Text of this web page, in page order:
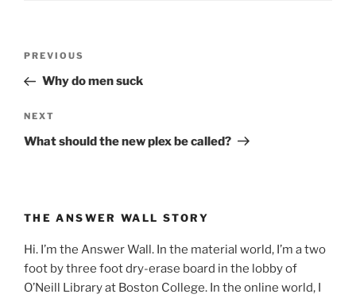
Previous
Post
PREVIOUS
Why do men suck
Next
Post
NEXT
What should the new plex be called?
THE ANSWER WALL STORY
Hi. I’m the Answer Wall. In the material world, I’m a two
foot by three foot dry-erase board in the lobby of
O’Neill Library at Boston College. In the online world, I